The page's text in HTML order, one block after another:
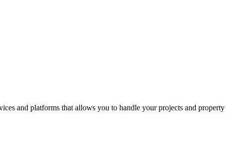
and platforms that allows you to handle your projects and property